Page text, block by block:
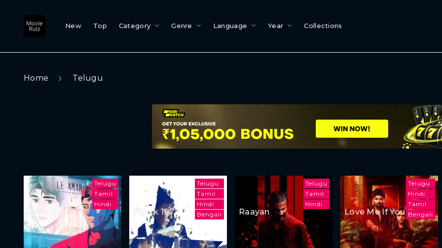
New Top Category Genre Language Year Collections
Home Telugu
Telugu
Tamil
Hindi
Killer Crush
Telugu
Tamil
Hindi
Bengali
Hijack 1971
Telugu
Tamil
Hindi
Raayan
Telugu
Hindi
Tamil
Bengali
Love Me If You Dare